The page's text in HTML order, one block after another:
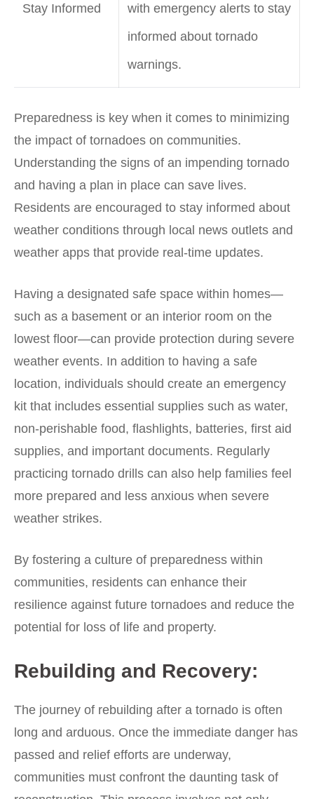
Stay Informed
with emergency alerts to stay
informed about tornado
warnings.
Preparedness is key when it comes to minimizing
the impact of tornadoes on communities.
Understanding the signs of an impending tornado
and having a plan in place can save lives.
Residents are encouraged to stay informed about
weather conditions through local news outlets and
weather apps that provide real-time updates.
Having a designated safe space within homes—
such as a basement or an interior room on the
lowest floor—can provide protection during severe
weather events. In addition to having a safe
location, individuals should create an emergency
kit that includes essential supplies such as water,
non-perishable food, flashlights, batteries, first aid
supplies, and important documents. Regularly
practicing tornado drills can also help families feel
more prepared and less anxious when severe
weather strikes.
By fostering a culture of preparedness within
communities, residents can enhance their
resilience against future tornadoes and reduce the
potential for loss of life and property.
Rebuilding and Recovery:
The journey of rebuilding after a tornado is often
long and arduous. Once the immediate danger has
passed and relief efforts are underway,
communities must confront the daunting task of